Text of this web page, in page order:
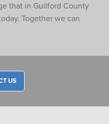
that in Guilford County
Together we can
US